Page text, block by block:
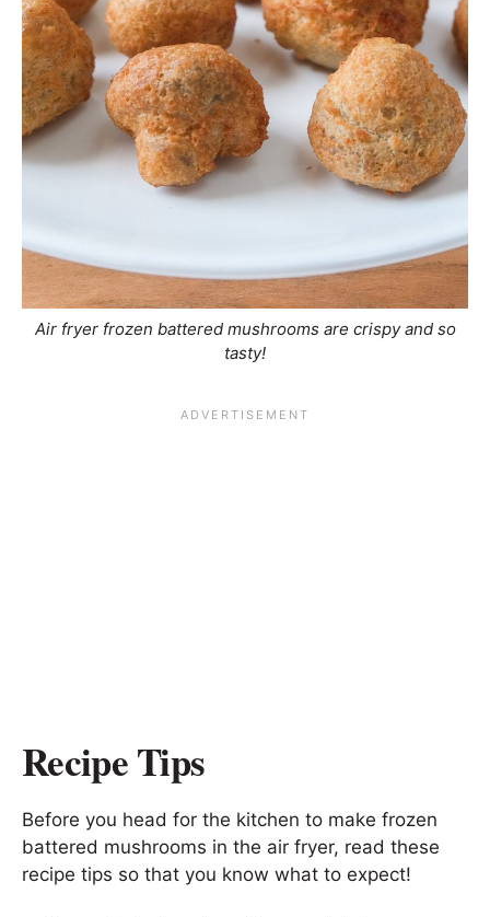
Air fryer frozen battered mushrooms are crispy and so
tasty!
Recipe Tips
Before you head for the kitchen to make frozen
battered mushrooms in the air fryer, read these
recipe tips so that you know what to expect!